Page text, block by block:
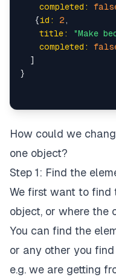
completed:
   {
id: 2,
title:
"Make
completed:
  ]
How could we
one object?
Step 1: Find the
We first want to find
object, or where the
You can find the
or any other you
e.g. we are getting